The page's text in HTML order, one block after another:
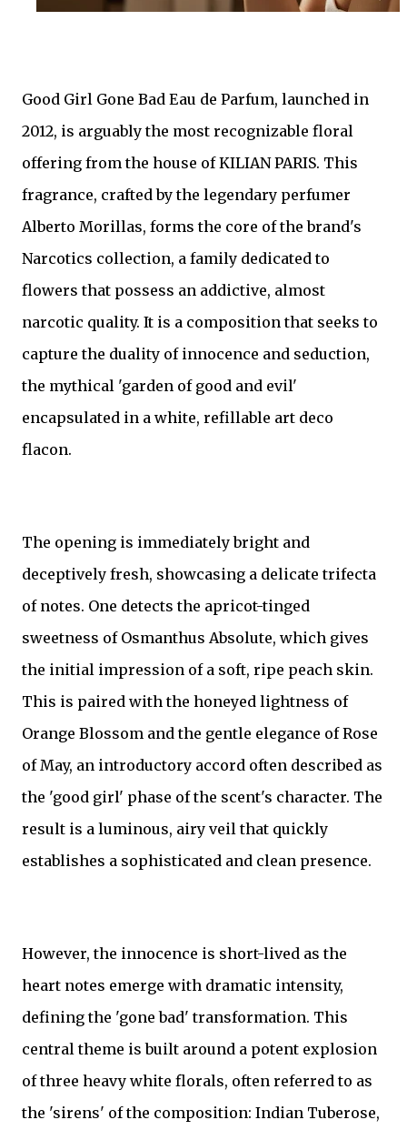
Good Girl Gone Bad Eau de Parfum, launched in
2012, is arguably the most recognizable floral
offering from the house of KILIAN PARIS. This
fragrance, crafted by the legendary perfumer
Alberto Morillas, forms the core of the brand's
Narcotics collection, a family dedicated to
flowers that possess an addictive, almost
narcotic quality. It is a composition that seeks to
capture the duality of innocence and seduction,
the mythical 'garden of good and evil'
encapsulated in a white, refillable art deco
flacon.
The opening is immediately bright and
deceptively fresh, showcasing a delicate trifecta
of notes. One detects the apricot-tinged
sweetness of Osmanthus Absolute, which gives
the initial impression of a soft, ripe peach skin.
This is paired with the honeyed lightness of
Orange Blossom and the gentle elegance of Rose
of May, an introductory accord often described as
the 'good girl' phase of the scent's character. The
result is a luminous, airy veil that quickly
establishes a sophisticated and clean presence.
However, the innocence is short-lived as the
heart notes emerge with dramatic intensity,
defining the 'gone bad' transformation. This
central theme is built around a potent explosion
of three heavy white florals, often referred to as
the 'sirens' of the composition: Indian Tuberose,